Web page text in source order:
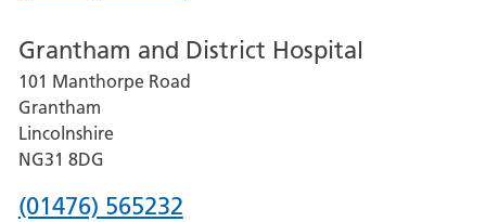
for
Lincoln
County
Hospital
Grantham and District Hospital
101 Manthorpe Road
Grantham
Lincolnshire
NG31 8DG
Phone
(01476) 565232